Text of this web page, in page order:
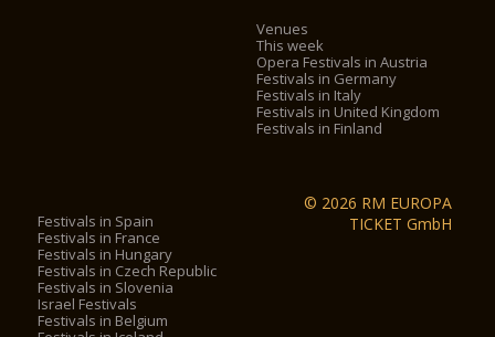
Venues
This week
Opera Festivals in Austria
Festivals in Germany
Festivals in Italy
Festivals in United Kingdom
Festivals in Finland
Festivals in Spain
Festivals in France
Festivals in Hungary
Festivals in Czech Republic
Festivals in Slovenia
Israel Festivals
Festivals in Belgium
© 2026 RM EUROPA
TICKET GmbH